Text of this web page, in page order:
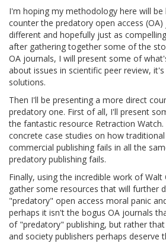
I'm hoping my methodology here will be
counter the predatory open access
different and hopefully just as
after gathering together some of the
OA journals, I will present some of
about issues in scientific peer review,
solutions.
Then I'll be presenting a more direct
predatory one. First of all, I'll present
the fantastic resource Retraction
concrete case studies on how
commercial publishing fails in all the
predatory publishing fails.
Finally, using the incredible work of
gather some resources that will further
"predatory" open access moral panic
perhaps it isn't the bogus OA journals
of "predatory" publishing, but rather
and society publishers perhaps deserve